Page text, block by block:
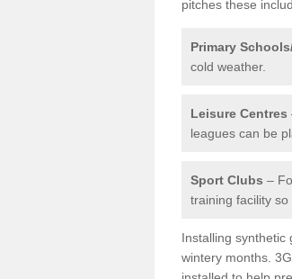
pitches these
Primary
cold weather.
Leisure Centres
leagues can be
Sport Clubs –
training facility
Installing synthetic
wintery months.